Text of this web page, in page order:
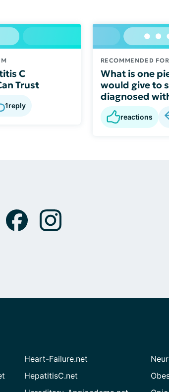
C
Trust
1reply
RECOMMENDED
What is one
would give to
diagnosed
reactions
Heart-Failure.net
HepatitisC.net